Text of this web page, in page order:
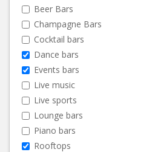
Beer Bars
Champagne Bars
Cocktail bars
Dance bars
Events bars
Live music
Live sports
Lounge bars
Piano bars
Rooftops